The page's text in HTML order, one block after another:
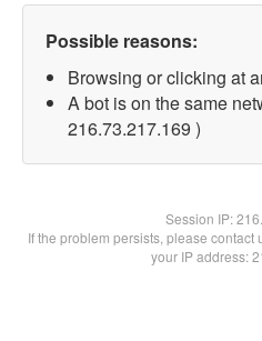
Possible reasons:
Browsing or clicking at
A bot is on the same
216.73.217.169 )
Session IP:
If the problem persists, please
your IP address: